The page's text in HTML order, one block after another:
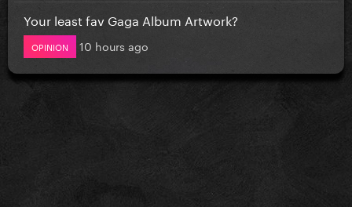
Your least fav Gaga Album Artwork?
OPINION 10 hours ago